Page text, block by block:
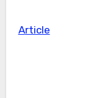
Article